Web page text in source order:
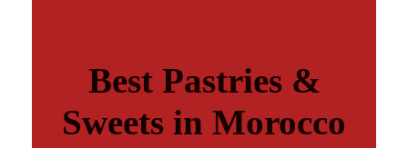
Best Pastries &
Sweets in Morocco